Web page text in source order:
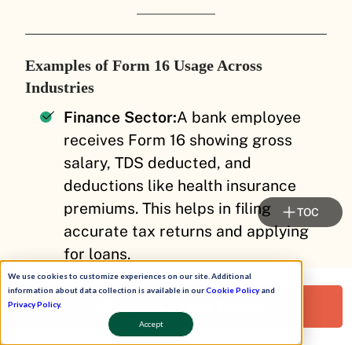
We use cookies to customize experiences on our site. Additional
information about data collection is available in ourCookie Policyand
Privacy Policy.
Accept
Examples of Form 16 Usage Across
Industries
Finance Sector:A bank employee
receives Form 16 showing gross
salary, TDS deducted, and
deductions like health insurance
premiums. This helps in filing
accurate tax returns and applying
for loans.
Manufacturing Industry:A factory
worker’s Form 16 includes salary
components such as basic pay and
Request a Free Demo!
TOC